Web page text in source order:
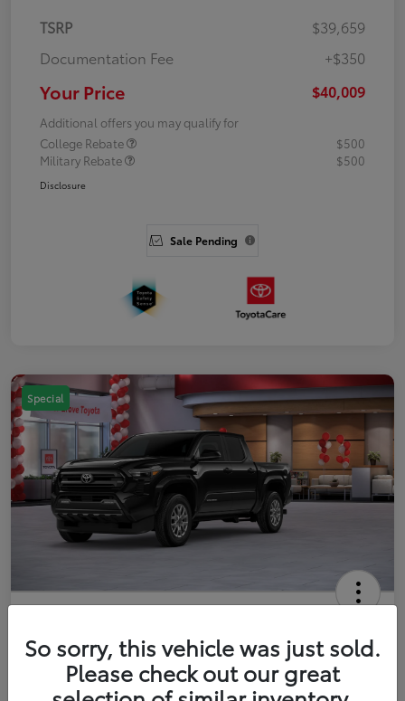
TSRP
$39,659
Documentation Fee
+$350
Your Price $40,009
Additional offers you may qualify for
College Rebate
$500
Military Rebate
$500
Disclosure
Sale Pending
Special
Double Cab
Your Price
Get Out The Door Price
So sorry, this vehicle was just sold.
Please check out our great